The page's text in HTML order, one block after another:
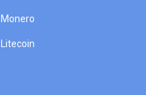
Monero
Litecoin